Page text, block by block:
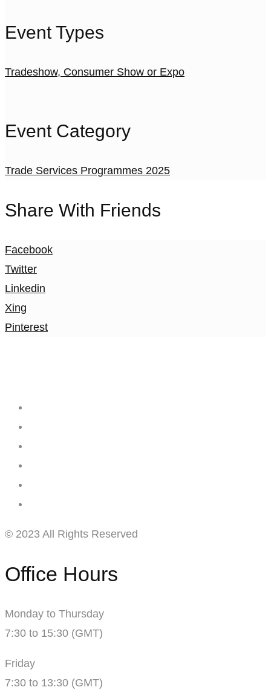
Event Types
Tradeshow, Consumer Show or Expo
Event Category
Trade Services Programmes 2025
Share With Friends
Facebook
Twitter
Linkedin
Xing
Pinterest
© 2023 All Rights Reserved
Office Hours
Monday to Thursday
7:30 to 15:30 (GMT)
Friday
7:30 to 13:30 (GMT)